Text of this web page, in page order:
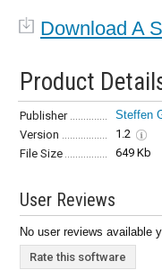
Download A
Product
Publisher Steffen
Version
1.2
File Size
649 Kb
User Reviews
No user reviews available
Rate this software